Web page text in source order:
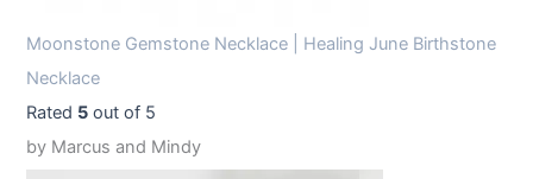
Moonstone Gemstone Necklace | Healing June Birthstone
Necklace
Rated 5 out of 5
by Marcus and Mindy